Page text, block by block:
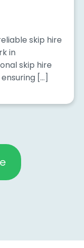
skip hire
in
skip hire
[…]